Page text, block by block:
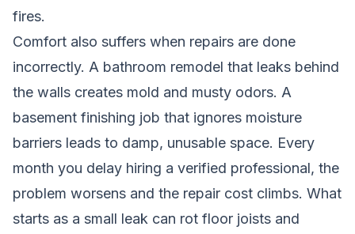
fires.
Comfort also suffers when repairs are done
incorrectly. A bathroom remodel that leaks behind
the walls creates mold and musty odors. A
basement finishing job that ignores moisture
barriers leads to damp, unusable space. Every
month you delay hiring a verified professional, the
problem worsens and the repair cost climbs. What
starts as a small leak can rot floor joists and